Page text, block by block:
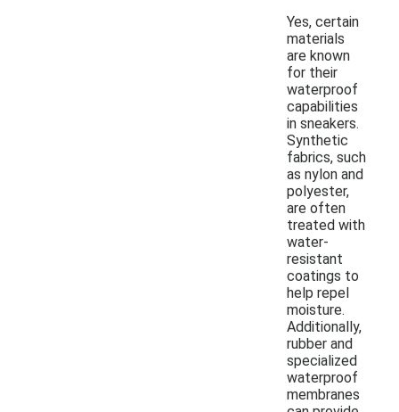
Yes, certain
materials
are known
for their
waterproof
capabilities
in sneakers.
Synthetic
fabrics, such
as nylon and
polyester,
are often
treated with
water-
resistant
coatings to
help repel
moisture.
Additionally,
rubber and
specialized
waterproof
membranes